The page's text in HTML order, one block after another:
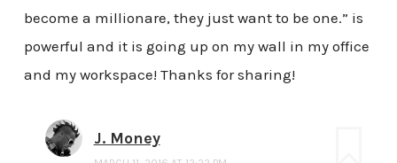
become a millionare, they just want to be one.” is
powerful and it is going up on my wall in my office
and my workspace! Thanks for sharing!
J. Money